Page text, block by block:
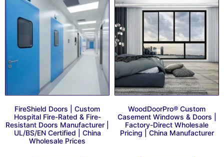
FireShield Doors | Custom
Hospital Fire-Rated & Fire-
Resistant Doors Manufacturer |
UL/BS/EN Certified | China
Wholesale Prices
WoodDoorPro® Custom
Casement Windows & Doors |
Factory-Direct Wholesale
Pricing | China Manufacturer